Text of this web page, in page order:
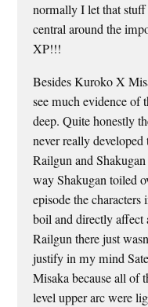
normally I let that
central around the
XP!!!
Besides Kuroko X
see much evidence of
deep. Quite honestly
never really
Railgun and
way Shakugan toiled
episode the
boil and directly affect
Railgun there just
justify in my mind
Misaka because all of
level upper arc were